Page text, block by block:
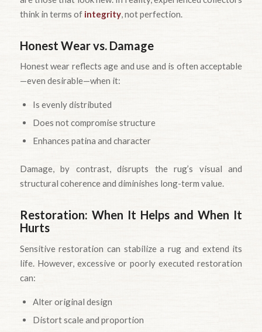
think in terms of integrity, not perfection.
Honest Wear vs. Damage
Honest wear reflects age and use and is often acceptable
—even desirable—when it:
Is evenly distributed
Does not compromise structure
Enhances patina and character
Damage, by contrast, disrupts the rug’s visual and
structural coherence and diminishes long-term value.
Restoration: When It Helps and When It
Hurts
Sensitive restoration can stabilize a rug and extend its
life. However, excessive or poorly executed restoration
can:
Alter original design
Distort scale and proportion